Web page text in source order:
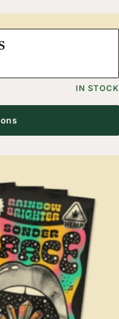
through $35.00
IN STOCK